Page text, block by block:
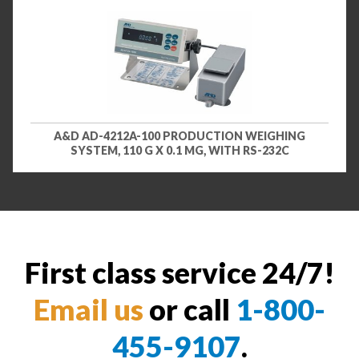
A&D AD-4212A-100 PRODUCTION WEIGHING
SYSTEM, 110 G X 0.1 MG, WITH RS-232C
First class service 24/7!
Email us or call 1-800-
455-9107.